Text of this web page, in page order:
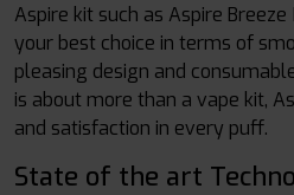
Aspire kit such as Aspire
your best choice in terms of
pleasing design and
is about more than a vape kit,
and satisfaction in every puff.
State of the art